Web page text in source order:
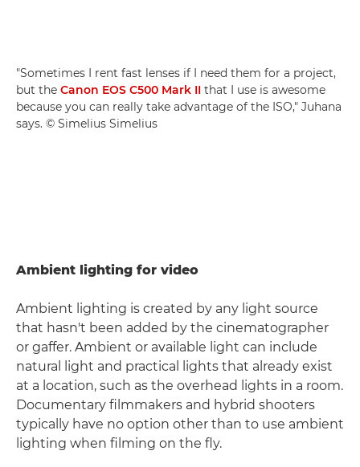
"Sometimes I rent fast lenses if I need them for a project,
but the Canon EOS C500 Mark II that I use is awesome
because you can really take advantage of the ISO," Juhana
says. © Simelius Simelius
Ambient lighting for video
Ambient lighting is created by any light source
that hasn't been added by the cinematographer
or gaffer. Ambient or available light can include
natural light and practical lights that already exist
at a location, such as the overhead lights in a room.
Documentary filmmakers and hybrid shooters
typically have no option other than to use ambient
lighting when filming on the fly.